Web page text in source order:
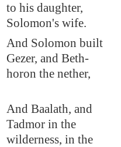
to his daughter,
Solomon's wife.
And Solomon built
Gezer, and Beth-
horon the nether,
And Baalath, and
Tadmor in the
wilderness, in the